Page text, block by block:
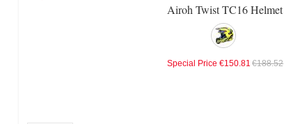
Airoh Twist TC16 Helmet
€188.52
Special Price €150.81